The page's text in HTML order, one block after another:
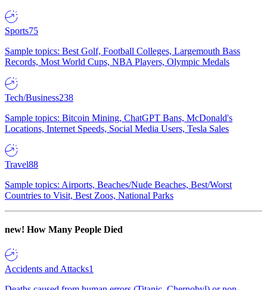
Sports75
Sample topics: Best Golf, Football Colleges, Largemouth Bass
Records, Most World Cups, NBA Players, Olympic Medals
Tech/Business238
Sample topics: Bitcoin Mining, ChatGPT Bans, McDonald's
Locations, Internet Speeds, Social Media Users, Tesla Sales
Travel88
Sample topics: Airports, Beaches/Nude Beaches, Best/Worst
Countries to Visit, Best Zoos, National Parks
new! How Many People Died
Accidents and Attacks1